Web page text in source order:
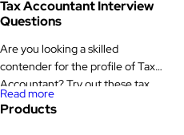
Tax Accountant Interview
Questions
Are you looking a skilled
contender for the profile of Tax
Accountant? Try out these tax
accountant interview questions
that will ensure you make the right
Read more
Products